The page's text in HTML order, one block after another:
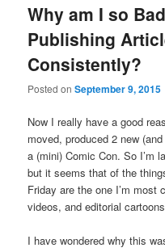
Why am I so
Publishing
Consistently?
Posted onSeptember 9, 2015
Now I really have a good
moved, produced 2 new
a (mini) Comic Con. So I’m
but it seems that of the
Friday are the one I’m
videos, and editorial
I have wondered why this